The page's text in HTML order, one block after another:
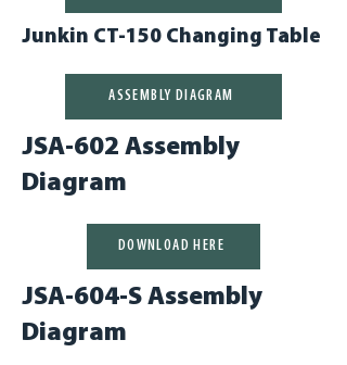
Junkin CT-150 Changing Table
ASSEMBLY DIAGRAM
JSA-602 Assembly
Diagram
DOWNLOAD HERE
JSA-604-S Assembly
Diagram